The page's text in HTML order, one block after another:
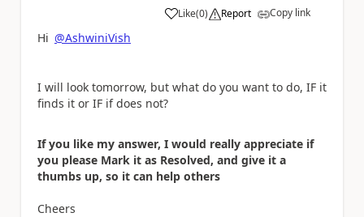
Like
a (0) Report Copy link
Hi @AshwiniVish
I will look tomorrow, but what do you want to do, IF it
finds it or IF if does not?
If you like my answer, I would really appreciate if
you please Mark it as Resolved, and give it a
thumbs up, so it can help others
Cheers